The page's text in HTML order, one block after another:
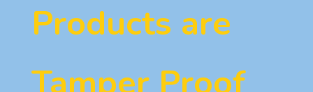
Products are